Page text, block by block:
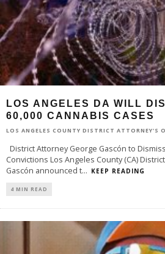
LOS ANGELES DA WILL
60,000 CANNABIS CASES
LOS ANGELES COUNTY DISTRICT ATTORNEY'S
District Attorney George Gascón to
Convictions Los Angeles County (CA)
Gascón announced t... KEEP READING
4 MIN READ